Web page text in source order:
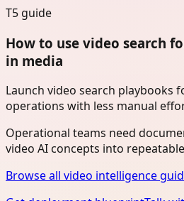
T5 guide
How to use video search
in media
Launch video search playbooks
operations with less manual
Operational teams need
video AI concepts into
Browse all video intelligence